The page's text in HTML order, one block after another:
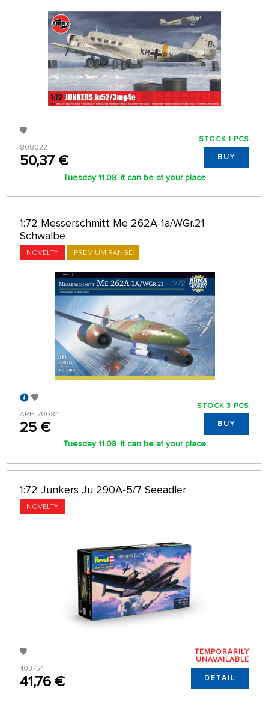
808022
50,37 €
STOCK 1 PCS
BUY
Tuesday 11.08. it can be at your place
1:72 Messerschmitt Me 262A-1a/WGr.21
Schwalbe
NOVELTY PREMIUM RANGE
ARH-70084
25 €
STOCK 3 PCS
BUY
Tuesday 11.08. it can be at your place
1:72 Junkers Ju 290A-5/7 Seeadler
NOVELTY
403754
41,76 €
TEMPORARILY
UNAVAILABLE
DETAIL